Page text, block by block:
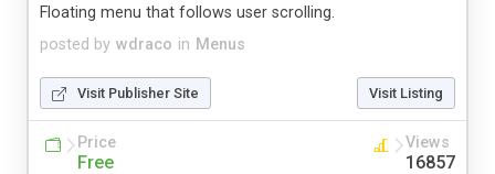
posted by wdraco in Menus
Floating menu that follows user scrolling.
Visit Publisher Site Visit Listing
Price
Free
Views
16857